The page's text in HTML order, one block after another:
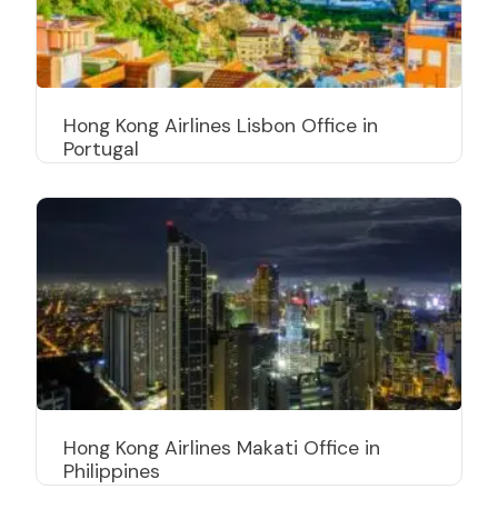
Hong Kong Airlines Lisbon Office in
Portugal
Hong Kong Airlines Makati Office in
Philippines